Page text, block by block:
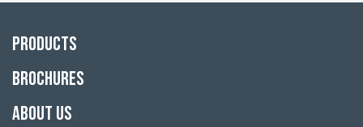
Products
Brochures
About Us